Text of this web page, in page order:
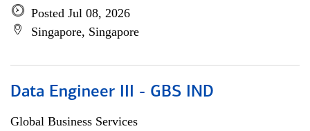
Posted Jul 08, 2026
Singapore, Singapore
Data Engineer III - GBS IND
Global Business Services